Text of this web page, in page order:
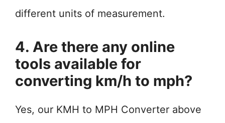
different units of measurement.
4. Are there any online
tools available for
converting km/h to mph?
Yes, our KMH to MPH Converter above